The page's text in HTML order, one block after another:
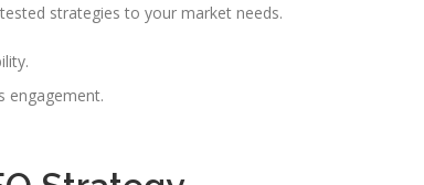
strategies to your market needs.
engagement.